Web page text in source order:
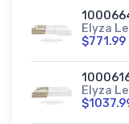
Elyza
$771.99
Elyza